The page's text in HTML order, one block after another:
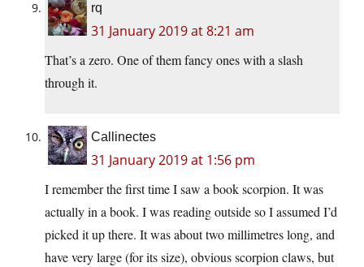
rq
31 January 2019 at 8:21 am
That’s a zero. One of them fancy ones with a slash
through it.
Callinectes
31 January 2019 at 1:56 pm
I remember the first time I saw a book scorpion. It was
actually in a book. I was reading outside so I assumed I’d
picked it up there. It was about two millimetres long, and
have very large (for its size), obvious scorpion claws, but